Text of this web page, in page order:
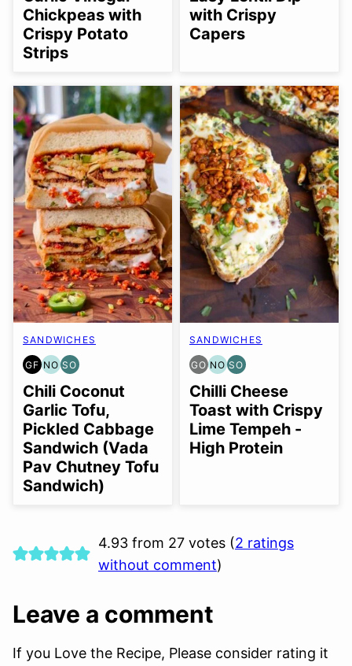
Chickpeas with
Crispy Potato
Strips
with Crispy
Capers
SANDWICHES
GF
GLUTEN
FREE
NO
NUT-
FREE
OPTION
SO
SOY
FREE
OPTION
Chili Coconut
Garlic Tofu,
Pickled Cabbage
Sandwich (Vada
Pav Chutney Tofu
Sandwich)
SANDWICHES
GO
GLUTEN
FREE
OPTION
NO
NUT-
FREE
OPTION
SO
SOY
FREE
OPTION
Chilli Cheese
Toast with Crispy
Lime Tempeh -
High Protein
4.93 from 27 votes (2 ratings
without comment)
Leave a comment
If you Love the Recipe, Please consider rating it